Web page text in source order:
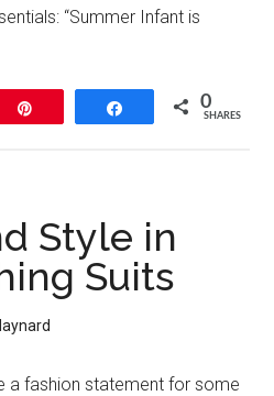
“Summer Infant is
Share 0
SHARES
Style in
Suits
a fashion statement for some